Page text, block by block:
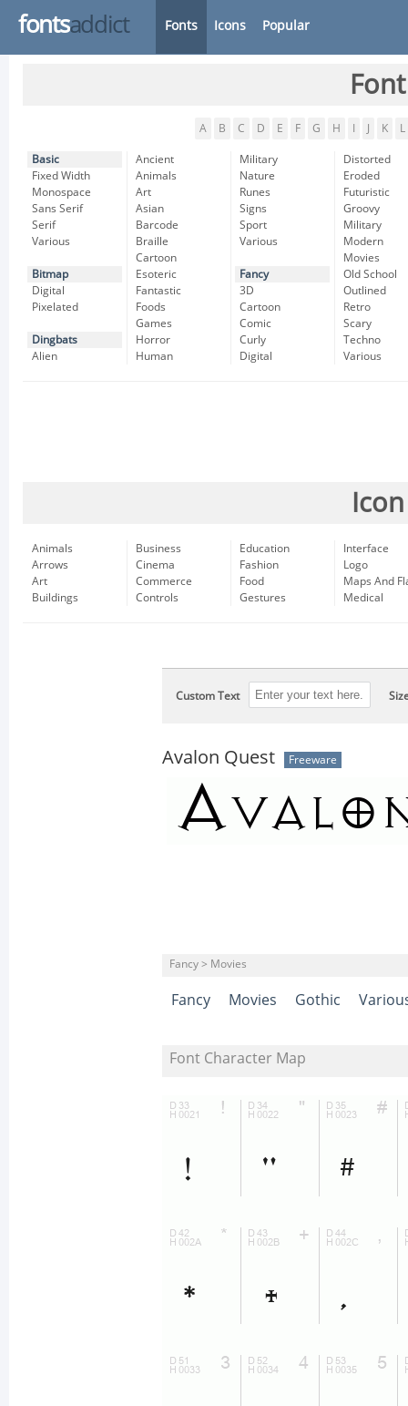
fontsaddict Fonts Icons Popular
A B C D E F G H K L
Basic
Fixed Width
Monospace
Sans Serif
Serif
Various
Bitmap
Digital
Pixelated
Dingbats
Alien
Ancient
Animals
Art
Asian
Barcode
Braille
Cartoon
Esoteric
Fantastic
Foods
Games
Horror
Human
Military
Nature
Runes
Signs
Sport
Various
Fancy
3D
Cartoon
Comic
Curly
Digital
Distorted
Eroded
Futuristic
Groovy
Military
Modern
Movies
Old School
Outlined
Retro
Scary
Techno
Various
Animals
Arrows
Art
Buildings
Business
Cinema
Commerce
Controls
Education
Fashion
Food
Gestures
Interface
Logo
Maps And
Medical
Custom Text
Avalon Quest Freeware
Fancy > Movies
Fancy Movies Gothic
Font Character Map